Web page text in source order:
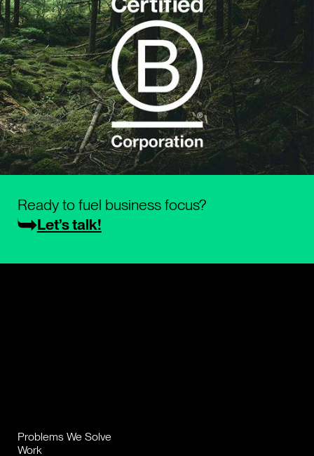
Ready to fuel business focus?
Let’s talk!
Problems We Solve
Work